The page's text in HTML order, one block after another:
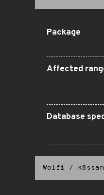
Package
Affected
Database
Wolfi /